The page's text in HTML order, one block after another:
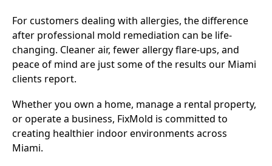
For customers dealing with allergies, the difference
after professional mold remediation can be life-
changing. Cleaner air, fewer allergy flare-ups, and
peace of mind are just some of the results our Miami
clients report.
Whether you own a home, manage a rental property,
or operate a business, FixMold is committed to
creating healthier indoor environments across
Miami.